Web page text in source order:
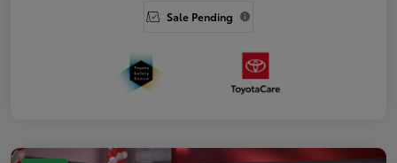
Sale Pending